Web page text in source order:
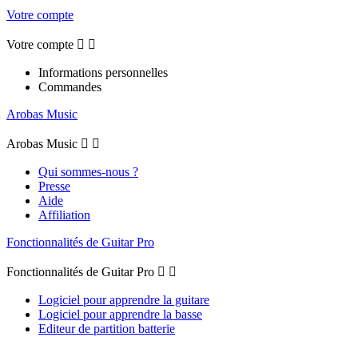
Votre compte
Votre compte  
Informations personnelles
Commandes
Arobas Music
Arobas Music  
Qui sommes-nous ?
Presse
Aide
Affiliation
Fonctionnalités de Guitar Pro
Fonctionnalités de Guitar Pro  
Logiciel pour apprendre la guitare
Logiciel pour apprendre la basse
Editeur de partition batterie